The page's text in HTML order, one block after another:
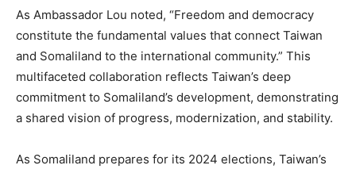
As Ambassador Lou noted, “Freedom and democracy
constitute the fundamental values that connect Taiwan
and Somaliland to the international community.” This
multifaceted collaboration reflects Taiwan’s deep
commitment to Somaliland’s development, demonstrating
a shared vision of progress, modernization, and stability.
As Somaliland prepares for its 2024 elections, Taiwan’s